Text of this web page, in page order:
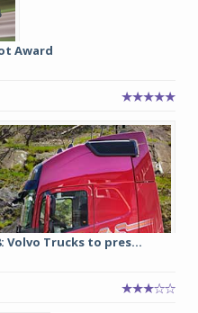
Award
Volvo Trucks to pres...